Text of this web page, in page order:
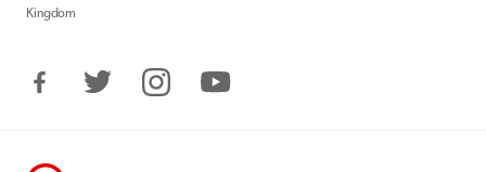
Kingdom
FacebookTwitter InstagramYouTube